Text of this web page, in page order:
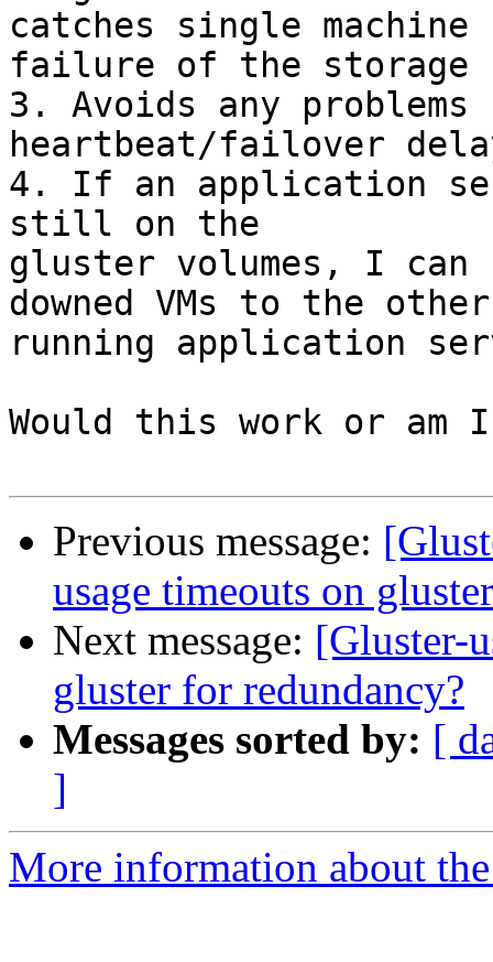
catches single machine
failure of the storage
3. Avoids any problems
heartbeat/failover
4. If an application
still on the
gluster volumes, I
downed VMs to the other
running application
Would this work or am
Previous message:
usage timeouts on
Next message: [Gluster-
gluster for redundancy?
Messages sorted by: [
]
More information about